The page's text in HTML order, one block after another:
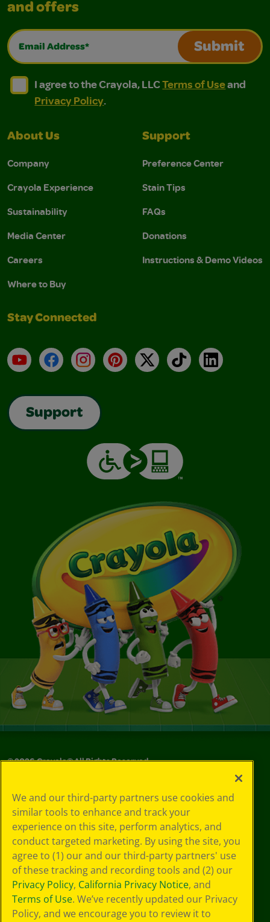
and offers
Email Address*
Submit
I agree to the Crayola, LLC Terms of Use and
I agree to the Crayola, LLC Terms of Use and Privacy
I agree to the Crayola, LLCTerms of Useand
Privacy Policy.
About Us
Company
Crayola Experience
Sustainability
Media Center
Careers
Where to Buy
Support
Preference Center
Stain Tips
FAQs
Donations
Instructions & Demo Videos
Stay Connected
YouTubeFacebookInstagramPinterest
X TikTokLinkedIn
Support
©2026Crayola® All Rights Reserved.
Choices
Privacy Policy
SMS Terms
GDPR
CA Privacy Notice
Cookie
Preferences
Terms of Use
Web Accessibility
We and our third-party partners use cookies and
similar tools to enhance and track your
experience on this site, perform analytics, and
conduct targeted marketing. By using the site, you
agree to (1) our and our third-party partners' use
of these tracking and recording tools and (2) our
Privacy Policy, California Privacy Notice, and
Terms of Use. We’ve recently updated our Privacy
Policy, and we encourage you to review it to